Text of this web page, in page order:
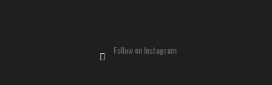
Follow on Instagram